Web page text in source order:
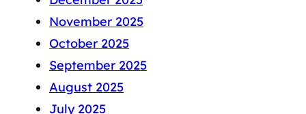
November 2025
October 2025
September 2025
August 2025
July 2025